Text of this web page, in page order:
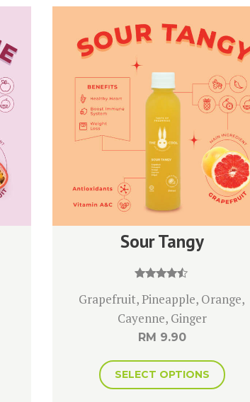
Sour Tangy
4.33
out of 5
Grapefruit, Pineapple, Orange,
Cayenne, Ginger
RM 9.90
SELECT OPTIONS